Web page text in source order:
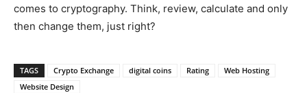
comes to cryptography. Think, review, calculate and only
then change them, just right?
TAGS Crypto Exchange digital coins Rating
Web Hosting
Website Design